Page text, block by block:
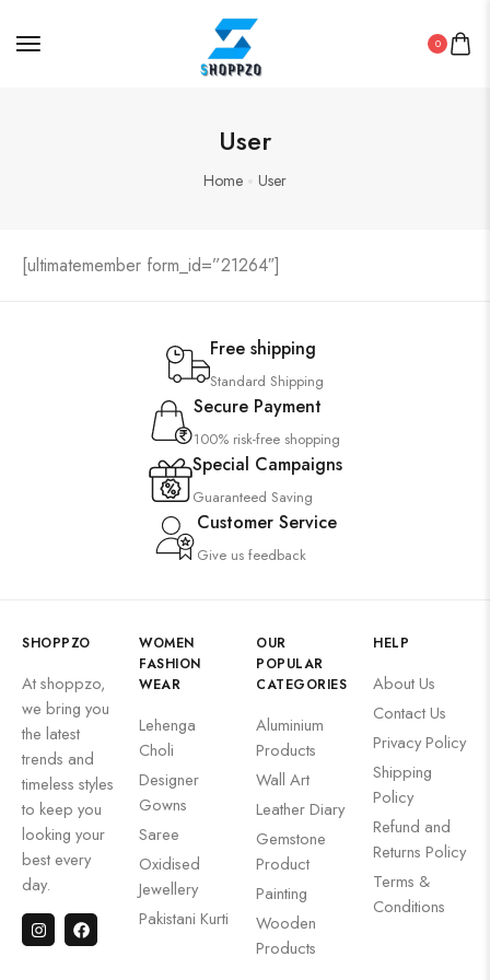
0
User
Home User
[ultimatemember form_id=”21264″]
Free shipping
Standard Shipping
Secure Payment
100% risk-free shopping
Special Campaigns
Guaranteed Saving
Customer Service
Give us feedback
SHOPPZO
At shoppzo,
we bring you
the latest
trends and
timeless styles
to keep you
looking your
best every
day.
WOMEN
FASHION
WEAR
Lehenga
Choli
Designer
Gowns
Saree
Oxidised
Jewellery
Pakistani Kurti
OUR
POPULAR
CATEGORIES
Aluminium
Products
Wall Art
Leather Diary
Gemstone
Product
Painting
Wooden
Products
HELP
About Us
Contact Us
Privacy Policy
Shipping
Policy
Refund and
Returns Policy
Terms &
Conditions